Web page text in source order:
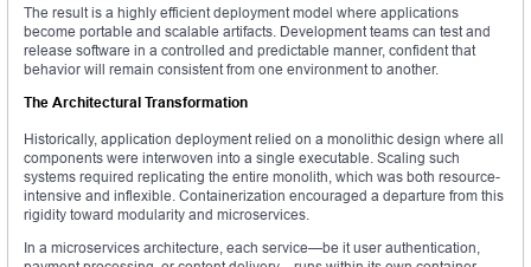
The result is a highly efficient deployment model where applications
become portable and scalable artifacts. Development teams can test and
release software in a controlled and predictable manner, confident that
behavior will remain consistent from one environment to another.
The Architectural Transformation
Historically, application deployment relied on a monolithic design where all
components were interwoven into a single executable. Scaling such
systems required replicating the entire monolith, which was both resource-
intensive and inflexible. Containerization encouraged a departure from this
rigidity toward modularity and microservices.
In a microservices architecture, each service—be it user authentication,